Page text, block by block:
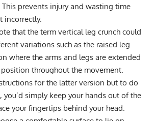
prevents injury and wasting time
incorrectly.
that the term vertical leg crunch could
variations such as the raised leg
where the arms and legs are extended
throughout the movement.
for the latter version but to do
simply keep your hands out of the
your fingertips behind your head.